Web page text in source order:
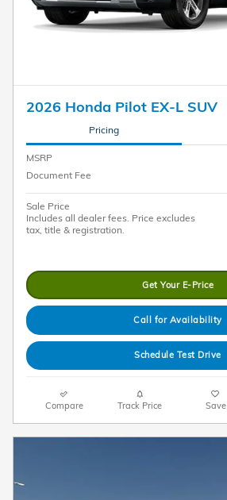
2026 Honda Pilot EX-L SUV
Pricing
MSRP
Document Fee
Sale Price
Includes all dealer fees. Price excludes
tax, title & registration.
Get Your E-Price
Call for Availability
Schedule Test Drive
Compare Track Price Save